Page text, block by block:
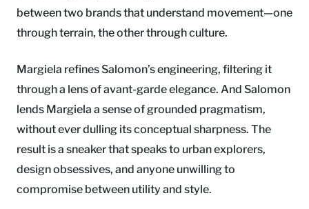
between two brands that understand movement—one
through terrain, the other through culture.
Margiela refines Salomon’s engineering, filtering it
through a lens of avant-garde elegance. And Salomon
lends Margiela a sense of grounded pragmatism,
without ever dulling its conceptual sharpness. The
result is a sneaker that speaks to urban explorers,
design obsessives, and anyone unwilling to
compromise between utility and style.